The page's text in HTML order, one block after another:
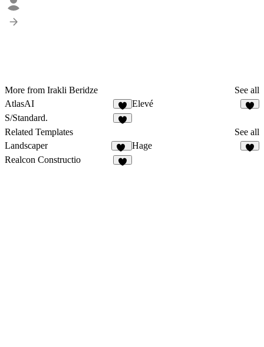
More from Irakli Beridze
See all
AtlasAI
1
Elevé
S/Standard.
Related Templates
See all
Landscaper
14
Hage
Realcon Constructio